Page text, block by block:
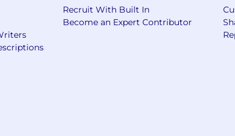
representing its good faith estimate of
candidate will be determined based on
of the selected candidate,
pay for comparable jobs.
about our employees as we know
diversity of ideas, and innovation are
Recruit With Built In
Become an Expert Contributor